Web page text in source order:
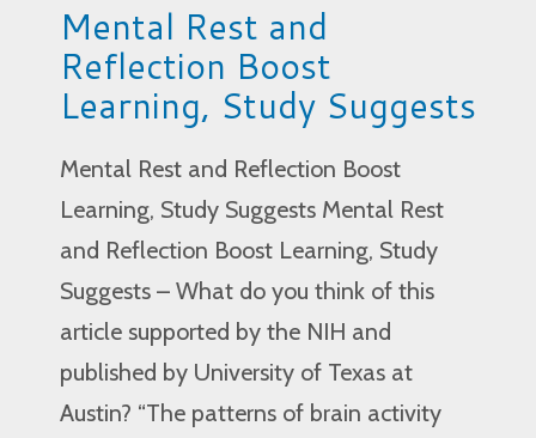
Mental Rest and
Reflection Boost
Learning, Study Suggests
Mental Rest and Reflection Boost
Learning, Study Suggests Mental Rest
and Reflection Boost Learning, Study
Suggests – What do you think of this
article supported by the NIH and
published by University of Texas at
Austin? “The patterns of brain activity